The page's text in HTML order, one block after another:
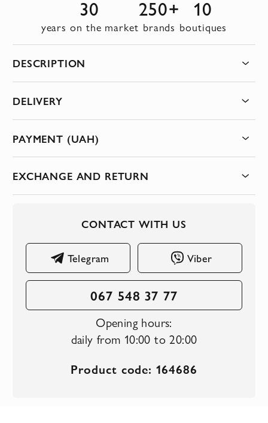
30
years on the market
250+
brands
10
boutiques
DESCRIPTION
DELIVERY
PAYMENT (UAH)
EXCHANGE AND RETURN
CONTACT WITH US
Telegram Viber
067 548 37 77
Opening hours:
daily from 10:00 to 20:00
Product code: 164686